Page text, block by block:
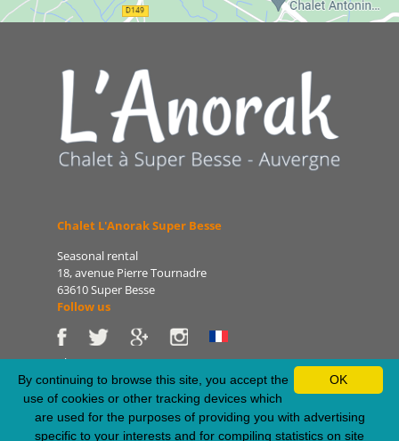
Chalet L'Anorak Super Besse
Seasonal rental
18, avenue Pierre Tournadre
63610 Super Besse
Follow us
Phone: 06 86 75 47 66
E-mail: patrice@lanorak.com
Site: www.lanorak.com
Legal Notice-Sitemap- Privacy Policy- RSS Feed
OK
By continuing to browse this site, you accept the
use of cookies or other tracking devices which
are used for the purposes of providing you with advertising
specific to your interests and for compiling statistics on site